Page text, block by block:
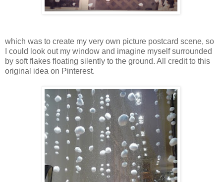
which was to create my very own picture postcard scene, so
I could look out my window and imagine myself surrounded
by soft flakes floating silently to the ground. All credit to this
original idea on Pinterest.